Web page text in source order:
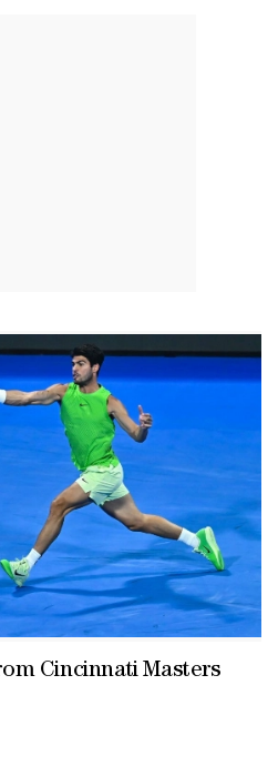
Cincinnati Masters